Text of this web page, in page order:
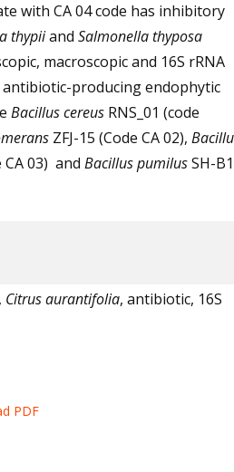
with CA 04 code has inhibitory
thypiiand Salmonella thyposa
macroscopic and 16S rRNA
producing endophytic
Bacillus cereus RNS_01 (code
ZFJ-15 (Code CA 02),
CA 03) and Bacillus pumilusSH-
Citrus aurantifolia, antibiotic, 16S
PDF